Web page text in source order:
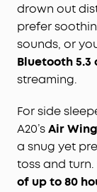
drown out
prefer
sounds, or
Bluetooth
streaming.
For side
A20’sAir
a snug yet
toss and turn.
of up to 80